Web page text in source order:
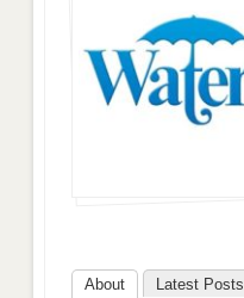
About Latest Posts